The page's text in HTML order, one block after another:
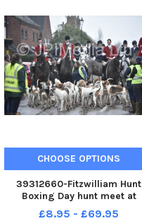
CHOOSE OPTIONS
39312660-Fitzwilliam Hunt
Boxing Day hunt meet at
Stilton.
£8.95 - £69.95